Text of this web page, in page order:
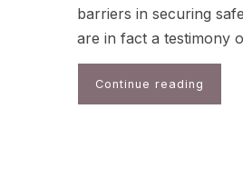
barriers in securing
are in fact a testimony
Continue reading